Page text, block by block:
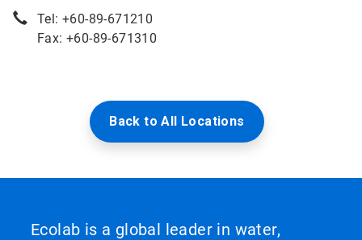
Tel: +60-89-671210
Fax: +60-89-671310
Back to All Locations
Ecolab is a global leader in water,